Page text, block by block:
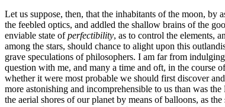
Let us suppose, then, that the inhabitants of the moon,
the feebled optics, and addled the shallow brains of the
enviable state ofperfectibility, as to control the elements,
among the stars, should chance to alight upon this
grave speculations of philosophers. I am far from
question with me, and many a time and oft, in the course
whether it were most probable we should first discover
more astonishing and incomprehensible to us than was
the aerial shores of our planet by means of balloons, as